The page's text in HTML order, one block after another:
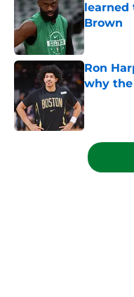
learned
Brown
Published
Ron
why
Published
5 related articles loaded